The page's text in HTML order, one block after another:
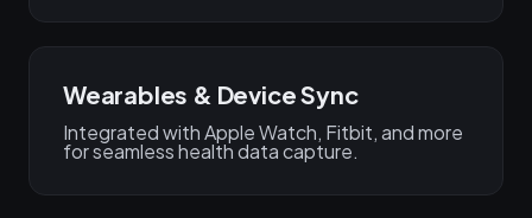
Wearables & Device Sync
Integrated with Apple Watch, Fitbit, and more
for seamless health data capture.